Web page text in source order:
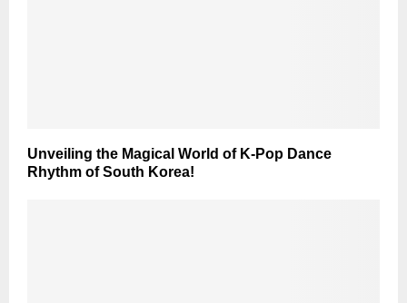
Unveiling the Magical World of K-Pop Dance
Rhythm of South Korea!